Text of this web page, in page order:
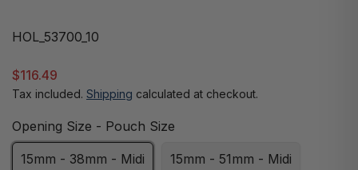
HOL_53700_10
$116.49
Tax included. Shipping calculated at checkout.
Opening Size - Pouch Size
15mm - 38mm - Midi 15mm - 51mm - Midi